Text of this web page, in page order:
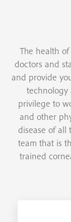
The health
doctors and
and provide
technology
privilege to
and other
disease of all
team that is
trained